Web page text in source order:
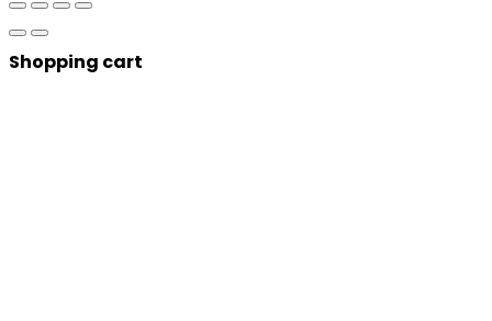
Shopping cart